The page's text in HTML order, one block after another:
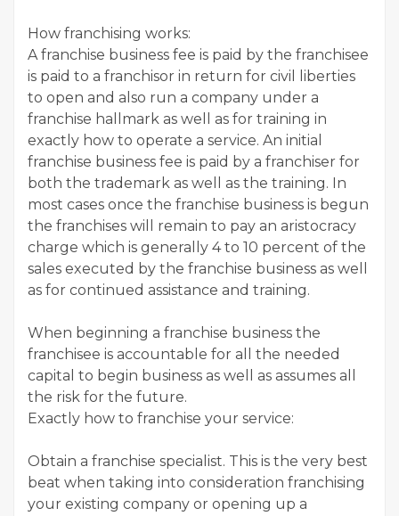
How franchising works:
A franchise business fee is paid by the franchisee
is paid to a franchisor in return for civil liberties
to open and also run a company under a
franchise hallmark as well as for training in
exactly how to operate a service. An initial
franchise business fee is paid by a franchiser for
both the trademark as well as the training. In
most cases once the franchise business is begun
the franchises will remain to pay an aristocracy
charge which is generally 4 to 10 percent of the
sales executed by the franchise business as well
as for continued assistance and training.
When beginning a franchise business the
franchisee is accountable for all the needed
capital to begin business as well as assumes all
the risk for the future.
Exactly how to franchise your service:
Obtain a franchise specialist. This is the very best
beat when taking into consideration franchising
your existing company or opening up a